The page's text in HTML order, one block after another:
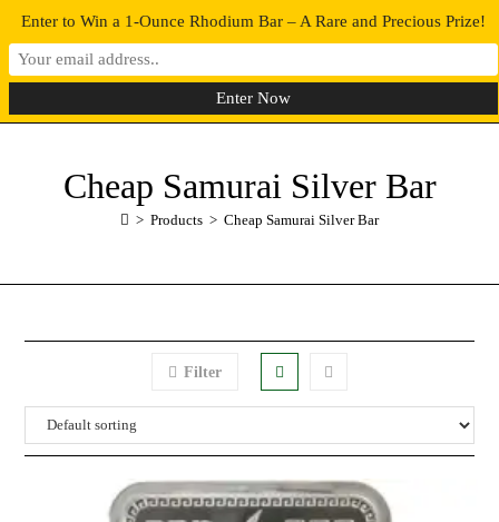
0 MENU
Cheap Samurai Silver Bar
> Products > Cheap Samurai Silver Bar
Filter
Enter to Win a 1-Ounce Rhodium Bar – A Rare and Precious Prize!